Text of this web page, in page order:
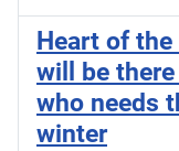
Heart of
will be
who needs
winter